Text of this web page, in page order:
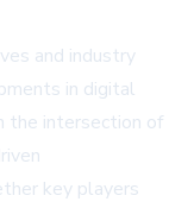
and industry
in digital
the intersection of
key players